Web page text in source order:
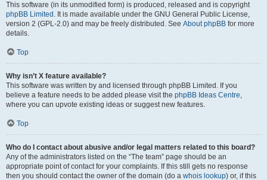
This software (in its unmodified form) is produced, released and is copyright
phpBB Limited . It is made available under the GNU General Public License,
version 2 (GPL-2.0) and may be freely distributed. See About phpBB for more
details.
Top
Why isn’t X feature available?
This software was written by and licensed through phpBB Limited. If you
believe a feature needs to be added please visit the phpBB Ideas Centre,
where you can upvote existing ideas or suggest new features.
Top
Who do I contact about abusive and/or legal matters related to this board?
Any of the administrators listed on the “The team” page should be an
appropriate point of contact for your complaints. If this still gets no response
then you should contact the owner of the domain (do a whois lookup) or, if this